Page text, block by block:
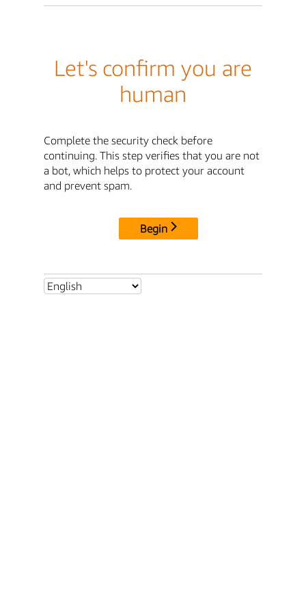
Let's confirm you are
human
Complete the security check before
continuing. This step verifies that you are not
a bot, which helps to protect your account
and prevent spam.
Begin